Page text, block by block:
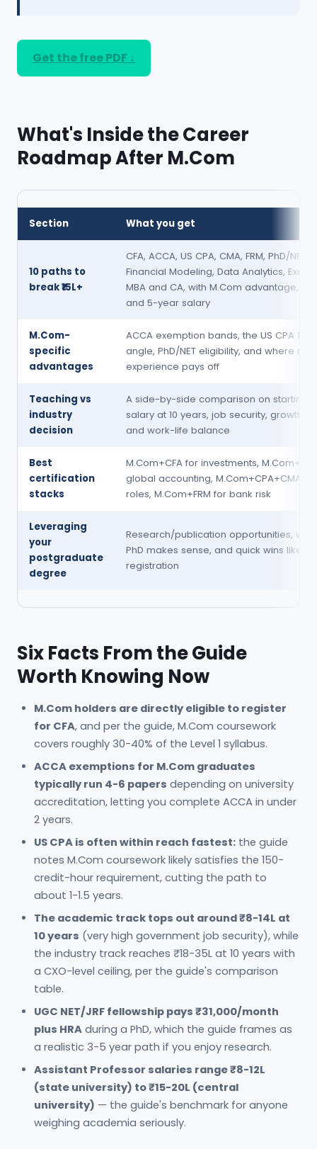
Get the free PDF ↓
What's Inside the Career
Roadmap After M.Com
Section What you get
10 paths to
break ₹15L+
CFA, ACCA, US CPA, CMA, FRM, PhD/NET,
Financial Modeling, Data Analytics,
MBA and CA, with M.Com advantage,
and 5-year salary
M.Com-
specific
advantages
ACCA exemption bands, the US CPA
angle, PhD/NET eligibility, and where
experience pays off
Teaching vs
industry
decision
A side-by-side comparison on starting
salary at 10 years, job security, growth
and work-life balance
Best
certification
stacks
M.Com+CFA for investments,
global accounting, M.Com+CPA+CMA
roles, M.Com+FRM for bank risk
Leveraging
your
postgraduate
degree
Research/publication opportunities,
PhD makes sense, and quick wins like
registration
Six Facts From the Guide
Worth Knowing Now
M.Com holders are directly eligible to register
for CFA, and per the guide, M.Com coursework
covers roughly 30-40% of the Level 1 syllabus.
ACCA exemptions for M.Com graduates
typically run 4-6 papers depending on university
accreditation, letting you complete ACCA in under
2 years.
US CPA is often within reach fastest: the guide
notes M.Com coursework likely satisfies the 150-
credit-hour requirement, cutting the path to
about 1-1.5 years.
The academic track tops out around ₹8-14L at
10 years (very high government job security), while
the industry track reaches ₹18-35L at 10 years with
a CXO-level ceiling, per the guide's comparison
table.
UGC NET/JRF fellowship pays ₹31,000/month
plus HRA during a PhD, which the guide frames as
a realistic 3-5 year path if you enjoy research.
Assistant Professor salaries range ₹8-12L
(state university) to ₹15-20L (central
university) — the guide's benchmark for anyone
weighing academia seriously.